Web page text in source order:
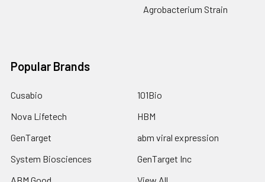
Agrobacterium Strain
Popular Brands
Cusabio
Nova Lifetech
GenTarget
System Biosciences
101Bio
HBM
abm viral expression
GenTarget Inc